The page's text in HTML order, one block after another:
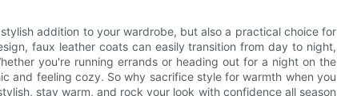
addition to your wardrobe, but also a practical choice for
faux leather coats can easily transition from day to night,
you're running errands or heading out for a night on the
and feeling cozy. So why sacrifice style for warmth when you
stay warm, and rock your look with confidence all season